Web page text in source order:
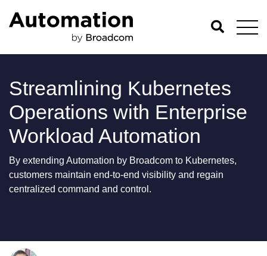
Streamlining Kubernetes
Operations with Enterprise
Workload Automation
By extending Automation by Broadcom to Kubernetes,
customers maintain end-to-end visibility and regain
centralized command and control.